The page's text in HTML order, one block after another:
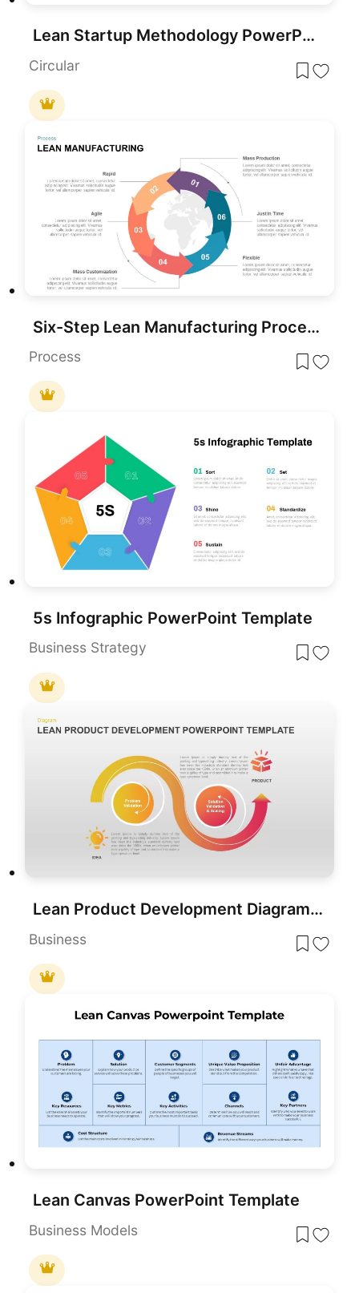
Lean Startup Methodology PowerPoint Template
Circular
Six-Step Lean Manufacturing Process Template for PowerPoint & Google Slides
Process
5s Infographic PowerPoint Template
Business Strategy
Lean Product Development Diagram for PowerPoint
Business
Lean Canvas PowerPoint Template
Business Models